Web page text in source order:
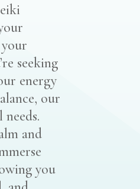
seeking
energy
our
and
you